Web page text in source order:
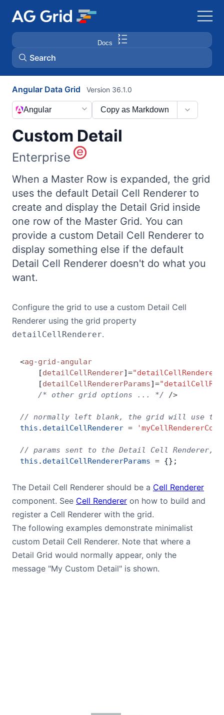
Docs
Search
AG Charts
AG Studio
Bryntum Scheduler
Bryntum Scheduler Pro
Bryntum Calendar
Bryntum Task Board
Theme Builder
GitHub
Dark Mode
Angular Data Grid
Custom Detail
Version 36.1.0
Copy as Markdown
Angular
Enterprise
When a Master Row is expanded, the grid
uses the default Detail Cell Renderer to
create and display the Detail Grid inside
one row of the Master Grid. You can
provide a custom Detail Cell Renderer to
display something else if the default
Detail Cell Renderer doesn't do what you
want.
Configure the grid to use a custom Detail Cell
Renderer using the grid property
detailCellRenderer.
<ag-grid-angular
    [
detailCellRenderer]="detailCellRenderer"
    [
detailCellRendererParams]=
    /* other grid options ... */
/>
// normally left blank, the grid will use the
this . detailCellRenderer =
// params sent to the Detail Cell Renderer, in
this . detailCellRendererParams = {};
The Detail Cell Renderer should be a Cell Renderer
component. See Cell Renderer on how to build and
register a Cell Renderer with the grid.
The following examples demonstrate minimalist
custom Detail Cell Renderer. Note that where a
Detail Grid would normally appear, only the
message "My Custom Detail" is shown.